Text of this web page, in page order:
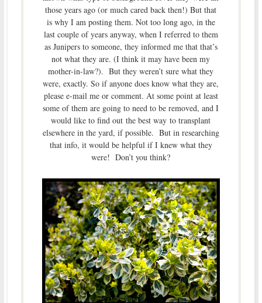
those years ago (or much cared back then!) But that
is why I am posting them. Not too long ago, in the
last couple of years anyway, when I referred to them
as Junipers to someone, they informed me that that’s
not what they are. (I think it may have been my
mother-in-law?). But they weren’t sure what they
were, exactly. So if anyone does know what they are,
please e-mail me or comment. At some point at least
some of them are going to need to be removed, and I
would like to find out the best way to transplant
elsewhere in the yard, if possible. But in researching
that info, it would be helpful if I knew what they
were! Don’t you think?